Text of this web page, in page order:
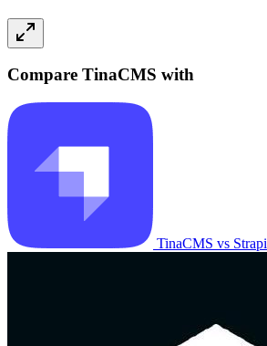
Compare TinaCMS with
TinaCMS vs Strapi